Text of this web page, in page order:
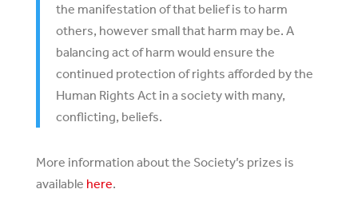
the manifestation of that belief is to harm
others, however small that harm may be. A
balancing act of harm would ensure the
continued protection of rights afforded by the
Human Rights Act in a society with many,
conflicting, beliefs.
More information about the Society’s prizes is
available here.